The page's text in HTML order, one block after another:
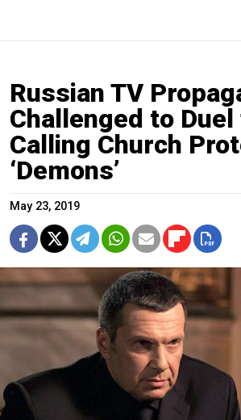
Russian TV
Challenged to
Calling Church
‘Demons’
May 23, 2019